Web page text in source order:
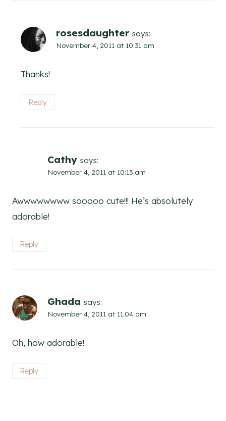
rosesdaughter says:
November 4, 2011 at 10:31 am
Thanks!
Reply
Cathy says:
November 4, 2011 at 10:13 am
Awwwwwwww sooooo cute!!! He’s absolutely
adorable!
Reply
Ghada says:
November 4, 2011 at 11:04 am
Oh, how adorable!
Reply